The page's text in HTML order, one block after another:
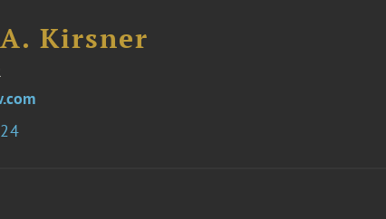
Kirsner